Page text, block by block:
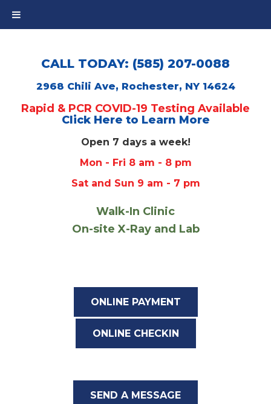
CALL TODAY: (585) 207-0088
2968 Chili Ave, Rochester, NY 14624
Rapid & PCR COVID-19 Testing Available
Click Here to Learn More
Open 7 days a week!
Mon - Fri 8 am - 8 pm
Sat and Sun 9 am - 7 pm
Walk-In Clinic
On-site X-Ray and Lab
ONLINE PAYMENT
ONLINE CHECKIN
SEND A MESSAGE